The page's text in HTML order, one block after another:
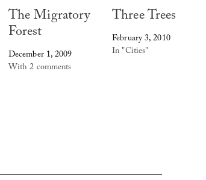
The Migratory
Forest
December 1, 2009
With 2 comments
Three Trees
February 3, 2010
In "Cities"